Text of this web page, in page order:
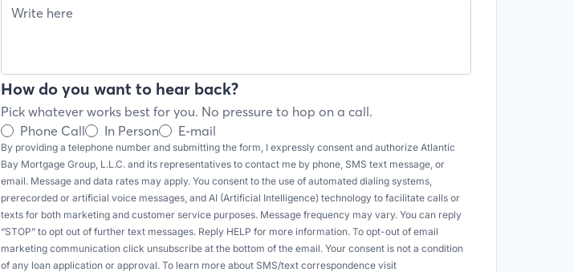
How do you want to hear back?
Pick whatever works best for you. No pressure to hop on a call.
Phone Call
In Person E-mail
By providing a telephone number and submitting the form, I expressly consent and authorize Atlantic
Bay Mortgage Group, L.L.C. and its representatives to contact me by phone, SMS text message, or
email. Message and data rates may apply. You consent to the use of automated dialing systems,
prerecorded or artificial voice messages, and AI (Artificial Intelligence) technology to facilitate calls or
texts for both marketing and customer service purposes. Message frequency may vary. You can reply
“STOP” to opt out of further text messages. Reply HELP for more information. To opt-out of email
marketing communication click unsubscribe at the bottom of the email. Your consent is not a condition
of any loan application or approval. To learn more about SMS/text correspondence visit